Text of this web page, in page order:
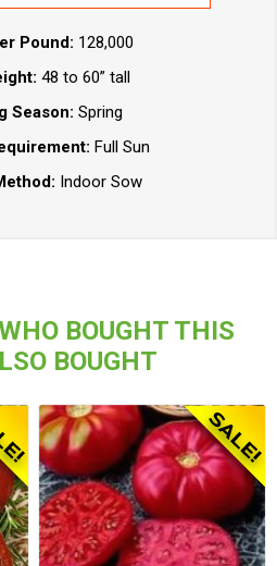
Pound: 128,000
48 to 60” tall
Season: Spring
Full Sun
Indoor Sow
BOUGHT THIS
BOUGHT